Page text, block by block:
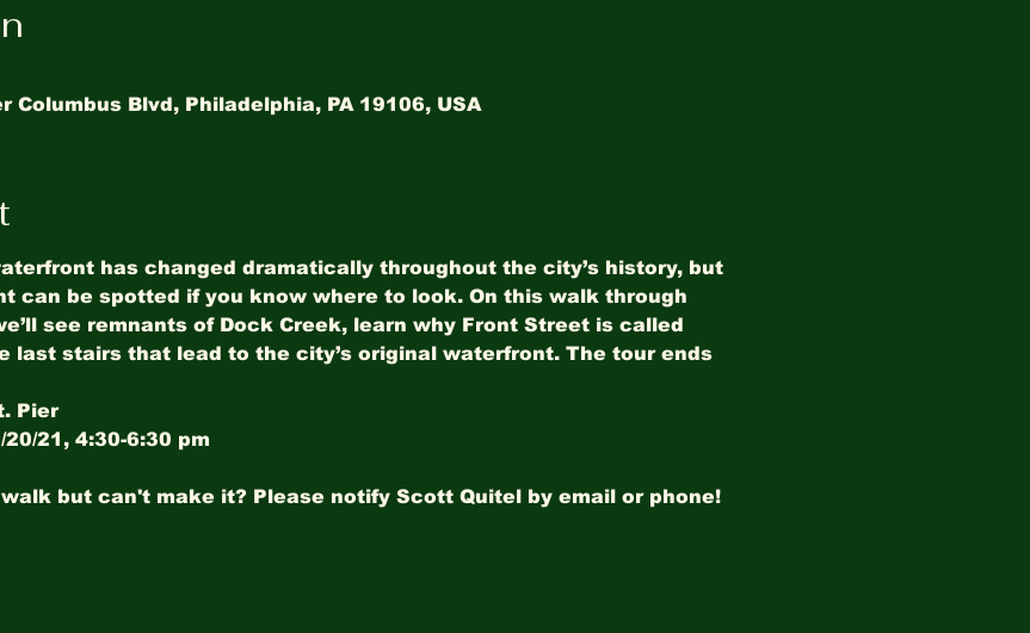
Columbus Blvd, Philadelphia, PA 19106, USA
has changed dramatically throughout the city’s history, but
can be spotted if you know where to look. On this walk through
see remnants of Dock Creek, learn why Front Street is called
last stairs that lead to the city’s original waterfront. The tour ends
Pier
21, 4:30-6:30 pm
but can't make it? Please notify Scott Quitel by email or phone!